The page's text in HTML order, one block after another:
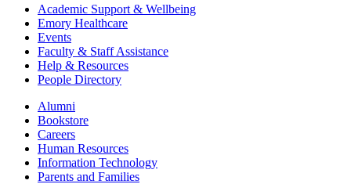
Footer Academic Support & Wellbeing
Emory Healthcare
Events
Faculty & Staff Assistance
Help & Resources
People Directory
Footer right
Alumni
Bookstore
Careers
Human Resources
Information Technology
Parents and Families